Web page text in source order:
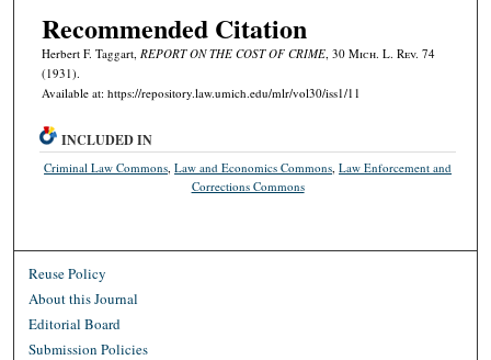
Recommended Citation
Herbert F. Taggart, REPORT ON THE COST OF CRIME, 30 Mich. L. Rev. 74
(1931).
Available at: https://repository.law.umich.edu/mlr/vol30/iss1/11
INCLUDED IN
Criminal Law Commons ,Law and Economics Commons ,Law Enforcement and
Corrections Commons
Reuse Policy
About this Journal
Editorial Board
Submission Policies